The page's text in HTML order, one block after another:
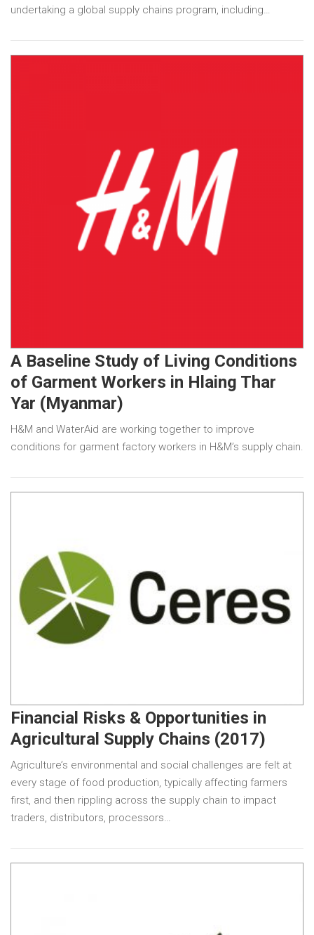
undertaking a global supply chains program, including…
A Baseline Study of Living Conditions
of Garment Workers in Hlaing Thar
Yar (Myanmar)
H&M and WaterAid are working together to improve
conditions for garment factory workers in H&M’s supply chain.
Financial Risks & Opportunities in
Agricultural Supply Chains (2017)
Agriculture’s environmental and social challenges are felt at
every stage of food production, typically affecting farmers
first, and then rippling across the supply chain to impact
traders, distributors, processors…